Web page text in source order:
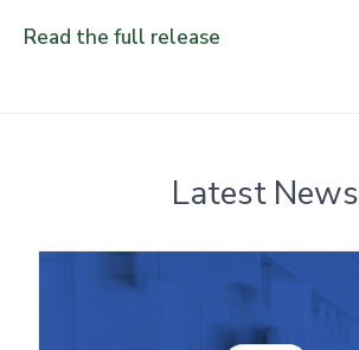
Read the full release
Latest News